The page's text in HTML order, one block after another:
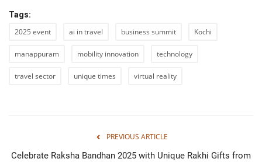
Tags:
2025 event ai in travel business summit Kochi
manappuram mobility innovation technology
travel sector unique times virtual reality
PREVIOUS ARTICLE
Celebrate Raksha Bandhan 2025 with Unique Rakhi Gifts from